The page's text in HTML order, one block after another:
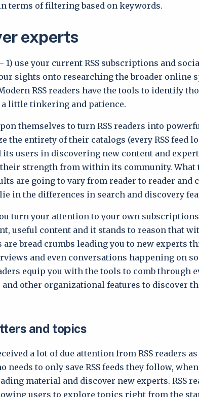
terms of filtering based on keywords.
experts
1) use your current RSS subscriptions and
sights onto researching the broader online
RSS readers have the tools to identify
little tinkering and patience.
themselves to turn RSS readers into
the entirety of their catalogs (every RSS feed
its users in discovering new content and
their strength from within its community. What
are going to vary from reader to reader and
in the differences in search and discovery
turn your attention to your own subscriptions.
useful content and it stands to reason that
bread crumbs leading you to new experts
and even conversations happening on
equip you with the tools to comb through
other organizational features to discover
and topics
a lot of due attention from RSS readers as
needs to only save RSS feeds they follow,
material and discover new experts. RSS
users to explore topics right from the